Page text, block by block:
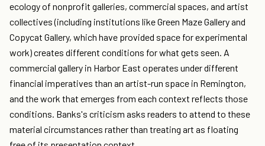
ecology of nonprofit galleries, commercial spaces, and artist
collectives (including institutions like Green Maze Gallery and
Copycat Gallery, which have provided space for experimental
work) creates different conditions for what gets seen. A
commercial gallery in Harbor East operates under different
financial imperatives than an artist-run space in Remington,
and the work that emerges from each context reflects those
conditions. Banks's criticism asks readers to attend to these
material circumstances rather than treating art as floating